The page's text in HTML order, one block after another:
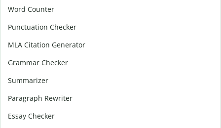
Word Counter
Punctuation Checker
MLA Citation Generator
Grammar Checker
Summarizer
Paragraph Rewriter
Essay Checker